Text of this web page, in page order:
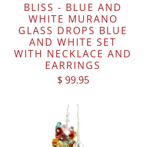
BLISS - BLUE AND
WHITE MURANO
GLASS DROPS BLUE
AND WHITE SET
WITH NECKLACE AND
EARRINGS
$ 99.95